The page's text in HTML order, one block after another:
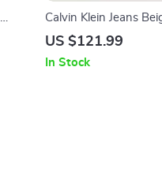
Calvin Klein Jeans
US $121.99
In Stock